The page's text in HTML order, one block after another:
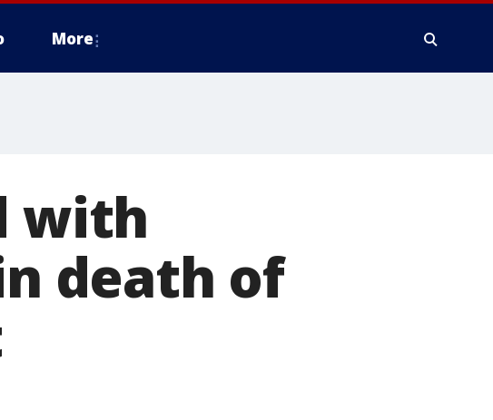
More
with
death of